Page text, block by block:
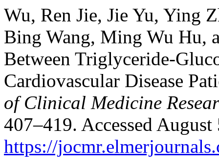
Wu, Ren Jie, Jie Yu, Ying
Bing Wang, Ming Wu Hu,
Between Triglyceride-
Cardiovascular Disease
of Clinical Medicine
407–419. Accessed August
https://